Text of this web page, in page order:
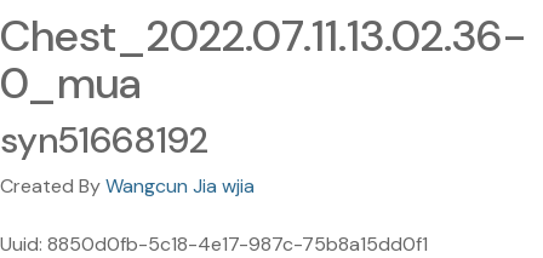
Chest_2022.07.11.13.02.36-
0_mua
syn51668192
Created ByWangcun Jia wjia
Uuid: 8850d0fb-5c18-4e17-987c-75b8a15dd0f1